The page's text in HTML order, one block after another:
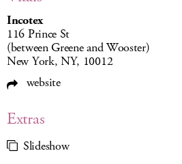
Incotex
116 Prince St
(between Greene and Wooster)
New York, NY, 10012
website
Extras
Slideshow